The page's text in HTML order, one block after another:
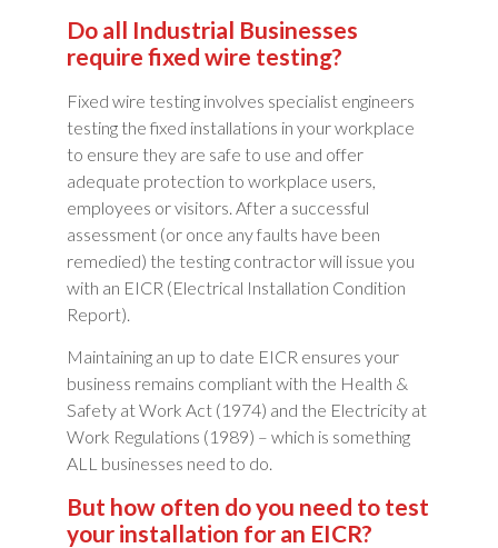
Do all Industrial Businesses
require fixed wire testing?
Fixed wire testing involves specialist engineers
testing the fixed installations in your workplace
to ensure they are safe to use and offer
adequate protection to workplace users,
employees or visitors. After a successful
assessment (or once any faults have been
remedied) the testing contractor will issue you
with an EICR (Electrical Installation Condition
Report).
Maintaining an up to date EICR ensures your
business remains compliant with the Health &
Safety at Work Act (1974) and the Electricity at
Work Regulations (1989) – which is something
ALL businesses need to do.
But how often do you need to test
your installation for an EICR?